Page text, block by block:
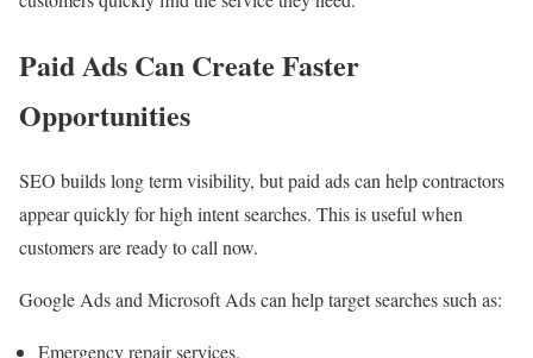
Paid Ads Can Create Faster
Opportunities
SEO builds long term visibility, but paid ads can help contractors
appear quickly for high intent searches. This is useful when
customers are ready to call now.
Google Ads and Microsoft Ads can help target searches such as:
Emergency repair services.